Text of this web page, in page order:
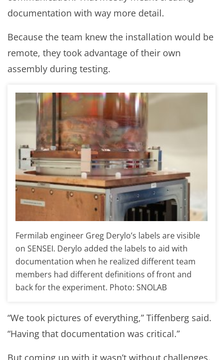
documentation with way more detail.
Because the team knew the installation would be
remote, they took advantage of their own
assembly during testing.
Fermilab engineer Greg Derylo’s labels are visible
on SENSEI. Derylo added the labels to aid with
documentation when he realized different team
members had different definitions of front and
back for the experiment. Photo: SNOLAB
“We took pictures of everything,” Tiffenberg said.
“Having that documentation was critical.”
But coming up with it wasn’t without challenges.